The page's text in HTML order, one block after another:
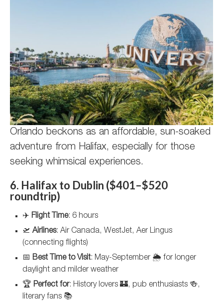
Orlando beckons as an affordable, sun-soaked
adventure from Halifax, especially for those
seeking whimsical experiences.
6. Halifax to Dublin ($401–$520
roundtrip)
✈️ Flight Time: 6 hours
🛫 Airlines: Air Canada, WestJet, Aer Lingus
(connecting flights)
📅 Best Time to Visit: May-September 🌦️ for longer
daylight and milder weather
🏆 Perfect for: History lovers 🏰, pub enthusiasts 🍻,
literary fans 📚